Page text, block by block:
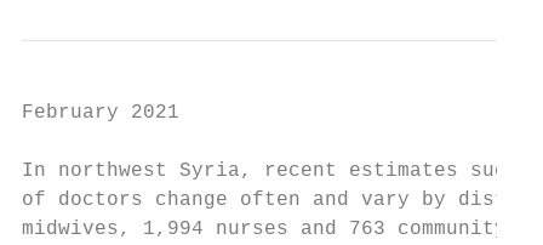
February 2021
In northwest Syria, recent estimates
of doctors change often and vary by
midwives, 1,994 nurses and 763